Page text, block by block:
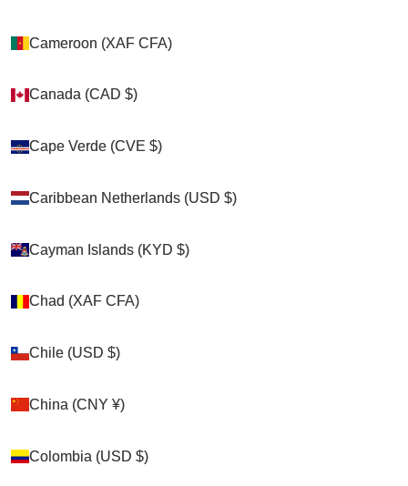
Cameroon (XAF CFA)
Canada (CAD $)
Cape Verde (CVE $)
Caribbean Netherlands (USD $)
Cayman Islands (KYD $)
Chad (XAF CFA)
Chile (USD $)
China (CNY ¥)
Colombia (USD $)
Your cart is empty
Zoom picture
Cameroon (XAF CFA)
Canada (CAD $)
Cape Verde (CVE $)
Caribbean Netherlands (USD $)
Cayman Islands (KYD $)
Chad (XAF CFA)
Chile (USD $)
China (CNY ¥)
Colombia (USD $)